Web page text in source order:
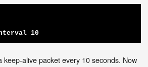
10
keep-alive packet every 10 seconds. Now